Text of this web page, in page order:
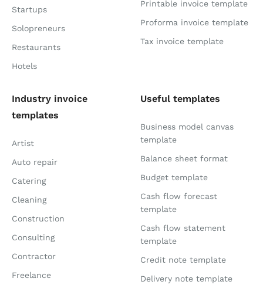
Startups
Solopreneurs
Restaurants
Hotels
Printable invoice template
Proforma invoice template
Tax invoice template
Industry invoice
templates
Artist
Auto repair
Catering
Cleaning
Construction
Consulting
Contractor
Freelance
Useful templates
Business model canvas
template
Balance sheet format
Budget template
Cash flow forecast
template
Cash flow statement
template
Credit note template
Delivery note template